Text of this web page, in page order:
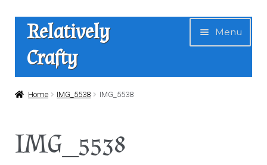
Skip
navigation
Skip
content
Relatively
Crafty
Menu
Home
Home IMG_5538 IMG_5538
IMG_5538